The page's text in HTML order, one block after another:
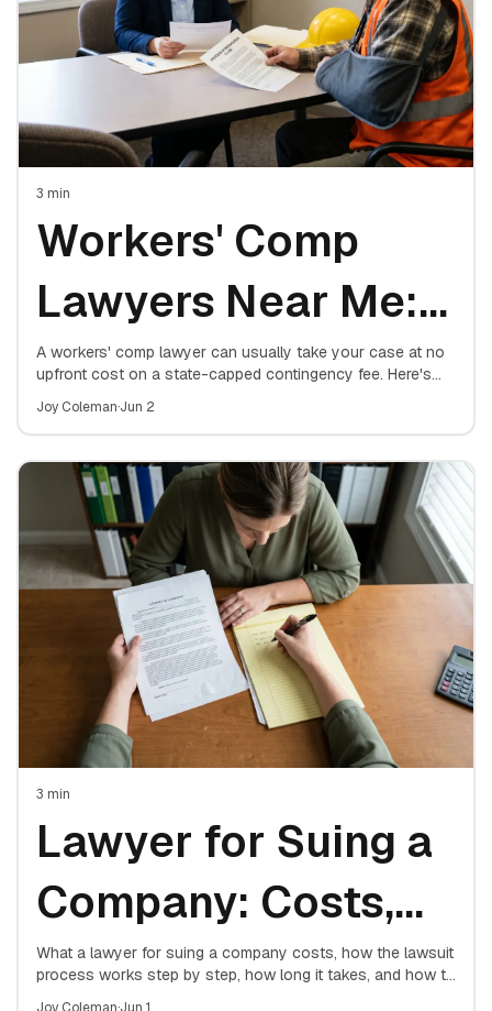
3 min
Workers' Comp
Lawyers Near Me:
How to Find a Top
Workers
Compensation
Attorney
A workers' comp lawyer can usually take your case at no
upfront cost on a state-capped contingency fee. Here's
exactly when hiring one matters.
Joy Coleman·Jun 2
3 min
Lawyer for Suing a
Company: Costs,
Process & What to
What a lawyer for suing a company costs, how the lawsuit
process works step by step, how long it takes, and how to
Joy Coleman·Jun 1